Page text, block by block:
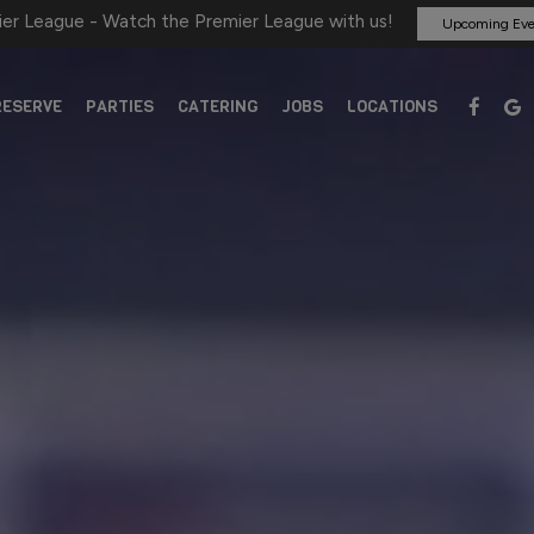
League - Watch the Premier League with us! Upcoming
PARTIES CATERING JOBS LOCATIONS